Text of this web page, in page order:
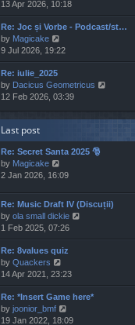
t
e
s
o
t
h
e
l
a
t
e
s
t
p
s
t
e
w
e
a
s
p
o
13 Apr 2026, 10:18
Re: Joc și Vorbe - Podcast/st…
by Magicake
i
e
t
h
l
t
e
t
o
s
t
9 Jul 2026, 19:22
Re: iulie_2025
by Dacicus Geometricus
w
h
e
12 Feb 2026, 03:39
Last post
Re: Secret Santa 2025 🎅
by Magicake
i
t
h
e
a
t
e
t
p
2 Jan 2026, 16:09
Re: Music Draft IV (Discuții)
by ola small dickie
e
e
l
1 Feb 2025, 07:26
Re: 8values quiz
by Quackers
i
e
w
t
h
14 Apr 2021, 23:23
Re: *Insert Game here*
by joonior_bmf
i
19 Jan 2022, 18:09